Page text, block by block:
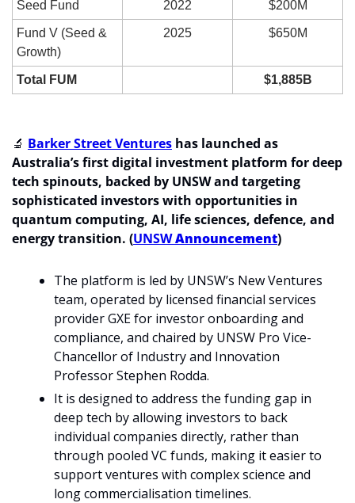
Seed Fund 2022 $200M
Fund V (Seed &
Growth)
2025 $650M
Total FUM $1,885B
🔬 Barker Street Ventures has launched as
Australia’s first digital investment platform for deep
tech spinouts, backed by UNSW and targeting
sophisticated investors with opportunities in
quantum computing, AI, life sciences, defence, and
energy transition. (UNSW Announcement)
The platform is led by UNSW’s New Ventures
team, operated by licensed financial services
provider GXE for investor onboarding and
compliance, and chaired by UNSW Pro Vice-
Chancellor of Industry and Innovation
Professor Stephen Rodda.
It is designed to address the funding gap in
deep tech by allowing investors to back
individual companies directly, rather than
through pooled VC funds, making it easier to
support ventures with complex science and
long commercialisation timelines.